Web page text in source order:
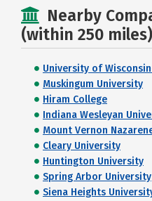
Nearby
(within 250 miles)
University of
Muskingum University
Hiram College
Indiana Wesleyan
Mount Vernon
Cleary University
Huntington University
Spring Arbor University
Siena Heights